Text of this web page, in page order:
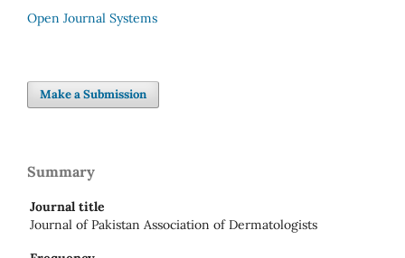
Open Journal Systems
Make a Submission
Summary
Journal title
Journal of Pakistan Association of Dermatologists